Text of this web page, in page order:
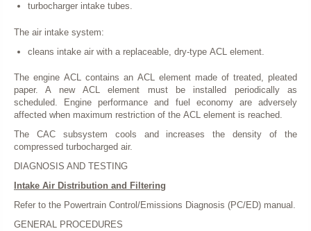
turbocharger intake tubes.
The air intake system:
cleans intake air with a replaceable, dry-type ACL element.
The engine ACL contains an ACL element made of treated, pleated
paper. A new ACL element must be installed periodically as
scheduled. Engine performance and fuel economy are adversely
affected when maximum restriction of the ACL element is reached.
The CAC subsystem cools and increases the density of the
compressed turbocharged air.
DIAGNOSIS AND TESTING
Intake Air Distribution and Filtering
Refer to the Powertrain Control/Emissions Diagnosis (PC/ED) manual.
GENERAL PROCEDURES